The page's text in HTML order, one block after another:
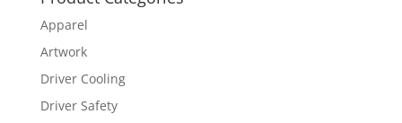
Apparel
Artwork
Driver Cooling
Driver Safety